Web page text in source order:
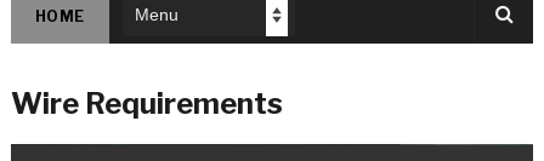
HOME
Wire Requirements